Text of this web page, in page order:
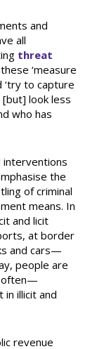
and
all
threat
‘measure
‘try to capture
[but] look less
who has
interventions
the
of criminal
means. In
and licit
at border
and cars—
people are
often—
illicit and
revenue